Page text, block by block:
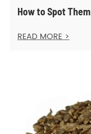
How to Spot Them
READ MORE >